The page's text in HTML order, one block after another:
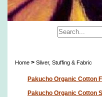
Home > Sliver, Stuffing & Fabric
Pakucho Organic Cotton
Pakucho Organic Cotton